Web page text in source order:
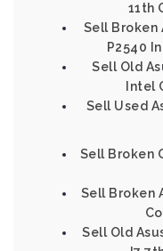
11th
Sell Broken
P2540
Sell Old
Intel
Sell Used
Sell Broken
Sell Broken
Sell Old